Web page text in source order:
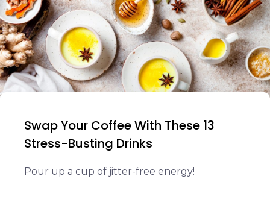
Swap Your Coffee With These 13
Stress-Busting Drinks
Pour up a cup of jitter-free energy!